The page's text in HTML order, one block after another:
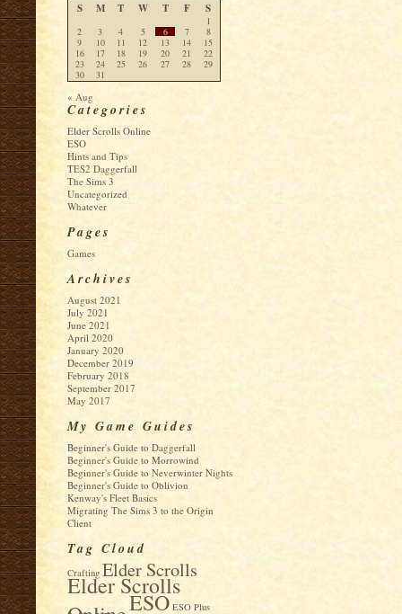
S M T W T F S
1
2
3 4 5 6 7
8
9
10 11 12 13 14
15
16
17 18 19 20 21
22
23
24 25 26 27 28
29
30
31
« Aug
Categories
Elder Scrolls Online
ESO
Hints and Tips
TES2 Daggerfall
The Sims 3
Uncategorized
Whatever
Pages
Games
Archives
August 2021
July 2021
June 2021
April 2020
January 2020
December 2019
February 2018
September 2017
May 2017
My Game Guides
Beginner's Guide to Daggerfall
Beginner's Guide to Morrowind
Beginner's Guide to Neverwinter Nights
Beginner's Guide to Oblivion
Kenway's Fleet Basics
Migrating The Sims 3 to the Origin
Client
Tag Cloud
Crafting Elder Scrolls
Elder Scrolls
Online ESO ESO Plus